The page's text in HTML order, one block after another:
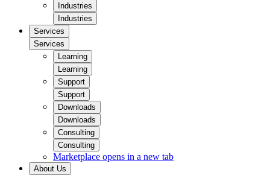
Industries
Industries
Services
Services
Learning
Learning
Support
Support
Downloads
Downloads
Consulting
Consulting
Marketplace opens in a new tab
About Us